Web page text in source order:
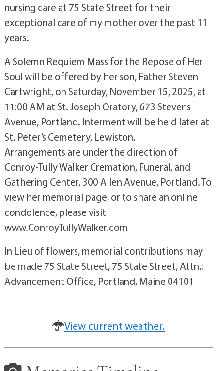
nursing care at 75 State Street for their
exceptional care of my mother over the past 11
years.
A Solemn Requiem Mass for the Repose of Her
Soul will be offered by her son, Father Steven
Cartwright, on Saturday, November 15, 2025, at
11:00 AM at St. Joseph Oratory, 673 Stevens
Avenue, Portland. Interment will be held later at
St. Peter’s Cemetery, Lewiston.
Arrangements are under the direction of
Conroy-Tully Walker Cremation, Funeral, and
Gathering Center, 300 Allen Avenue, Portland. To
view her memorial page, or to share an online
condolence, please visit
www.ConroyTullyWalker.com
In Lieu of flowers, memorial contributions may
be made 75 State Street, 75 State Street, Attn.:
Advancement Office, Portland, Maine 04101
View current weather.